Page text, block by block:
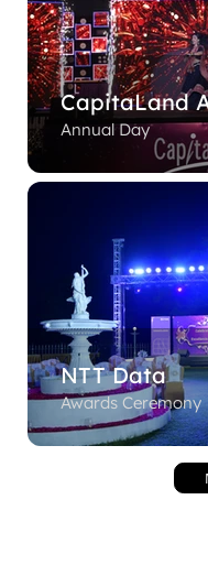
CapitaLand
Annual Day
NTT Data
Awards Ceremony